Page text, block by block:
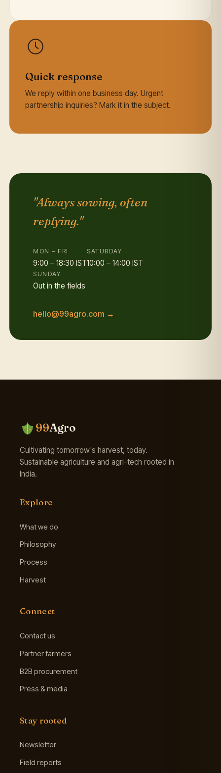
Quick response
We reply within one business day. Urgent
partnership inquiries? Mark it in the subject.
"Always sowing, often
replying."
MON – FRI
9:00 – 18:30 IST
SATURDAY
10:00 – 14:00 IST
SUNDAY
Out in the fields
hello@99agro.com →
99Agro
Cultivating tomorrow's harvest, today.
Sustainable agriculture and agri-tech rooted in
India.
Explore
What we do
Philosophy
Process
Harvest
Connect
Contact us
Partner farmers
B2B procurement
Press & media
Stay rooted
Newsletter
Field reports